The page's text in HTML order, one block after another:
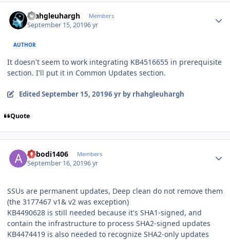
rhahgleuhargh Members
September 15, 20196 yr
AUTHOR
It doesn't seem to work integrating KB4516655 in prerequisite
section. I'll put it in Common Updates section.
Edited September 15, 20196 yrby rhahgleuhargh
Quote
abbodi1406 Members
September 16, 20196 yr
SSUs are permanent updates, Deep clean do not remove them
(the 3177467 v1& v2 was exception)
KB4490628 is still needed because it's SHA1-signed, and
contain the infrastructure to process SHA2-signed updates
KB4474419 is also needed to recognize SHA2-only updates